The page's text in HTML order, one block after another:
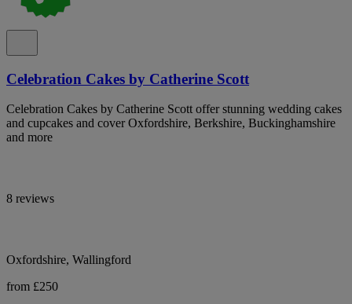
Celebration Cakes by Catherine Scott
Celebration Cakes by Catherine Scott offer stunning wedding cakes
and cupcakes and cover Oxfordshire, Berkshire, Buckinghamshire
and more
8 reviews
Oxfordshire, Wallingford
from £250